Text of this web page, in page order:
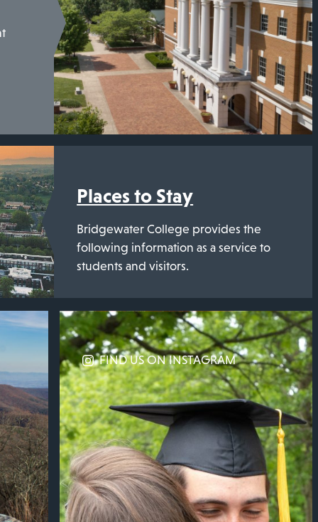
Places to Stay
Bridgewater College provides the
following information as a service to
students and visitors.
FIND US ON INSTAGRAM